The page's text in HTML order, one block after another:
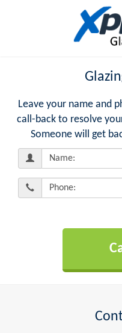
Leave your name and
call-back to resolve
Someone will get